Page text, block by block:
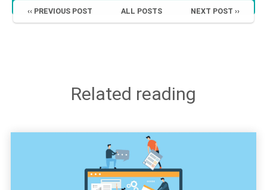
‹‹ PREVIOUS POST ALL POSTS NEXT POST ››
Related reading